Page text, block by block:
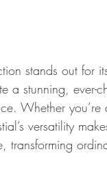
stands out for
a stunning,
Whether
versatility
transforming